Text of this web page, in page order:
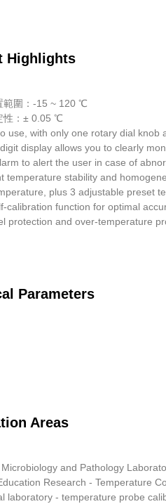
Highlights
範圍：-15 ~ 120 ℃
性：± 0.05 ℃
use, with only one rotary dial
display allows you to clearly
to alert the user in case of
temperature stability and
plus 3 adjustable preset
calibration function for optimal
protection and over-temperature
Parameters
Areas
and Pathology
Research - Temperature
laboratory - temperature probe